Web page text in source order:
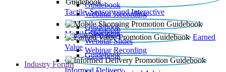
Tactile, Sensory and Interactive
Guidebook
Webinar Recording
Mobile Shopping
Guidebook
Earned
Value
Guidebook
Webinar Slides
Webinar Recording
Guidebook
Industry Forum